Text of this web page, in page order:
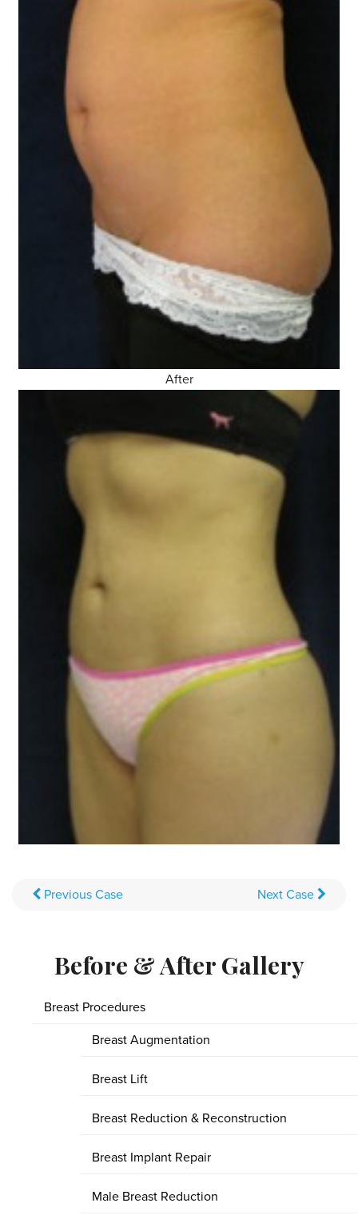
After
Previous Case Next Case
Before & After Gallery
Breast Procedures
Breast Augmentation
Breast Lift
Breast Reduction & Reconstruction
Breast Implant Repair
Male Breast Reduction